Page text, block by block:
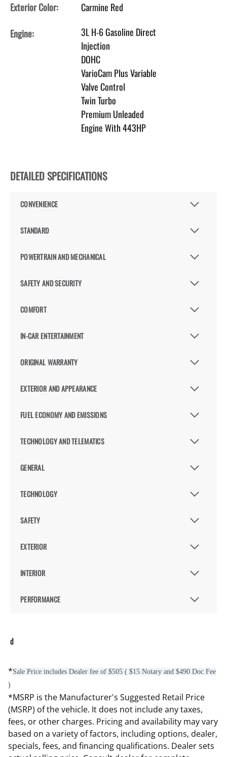
Exterior Color:
Carmine Red
Engine:
3L H-6 Gasoline Direct
Injection
DOHC
VarioCam Plus Variable
Valve Control
Twin Turbo
Premium Unleaded
Engine With 443HP
DETAILED SPECIFICATIONS
CONVENIENCE
STANDARD
POWERTRAIN AND MECHANICAL
SAFETY AND SECURITY
COMFORT
IN-CAR ENTERTAINMENT
ORIGINAL WARRANTY
EXTERIOR AND APPEARANCE
FUEL ECONOMY AND EMISSIONS
TECHNOLOGY AND TELEMATICS
GENERAL
TECHNOLOGY
SAFETY
EXTERIOR
INTERIOR
PERFORMANCE
d
*Sale Price includes Dealer fee of $505 ( $15 Notary and $490 Doc Fee
)
*MSRP is the Manufacturer's Suggested Retail Price
(MSRP) of the vehicle. It does not include any taxes,
fees, or other charges. Pricing and availability may vary
based on a variety of factors, including options, dealer,
specials, fees, and financing qualifications. Dealer sets